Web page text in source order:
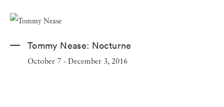
Tommy Nease: Nocturne
October 7 - December 3, 2016